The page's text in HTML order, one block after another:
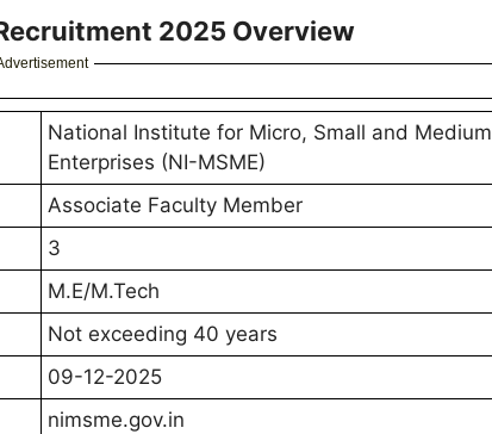
2025 Overview
National Institute for Micro, Small and Medium
Enterprises (NI-MSME)
Associate Faculty Member
3
M.E/M.Tech
Not exceeding 40 years
09-12-2025
nimsme.gov.in